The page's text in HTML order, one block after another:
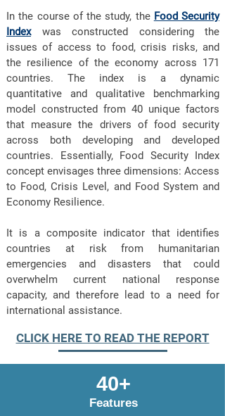
In the course of the study, the Food Security
Index
was constructed considering the
issues of access to food, crisis risks, and
the resilience of the economy across 171
countries. The index is a dynamic
quantitative and qualitative benchmarking
model constructed from 40 unique factors
that measure the drivers of food security
across both developing and developed
countries. Essentially, Food Security Index
concept envisages three dimensions: Access
to Food, Crisis Level, and Food System and
Economy Resilience.
It is a composite indicator that identifies
countries at risk from humanitarian
emergencies and disasters that could
overwhelm current national response
capacity, and therefore lead to a need for
international assistance.
CLICK HERE TO READ THE REPORT
40+
Features